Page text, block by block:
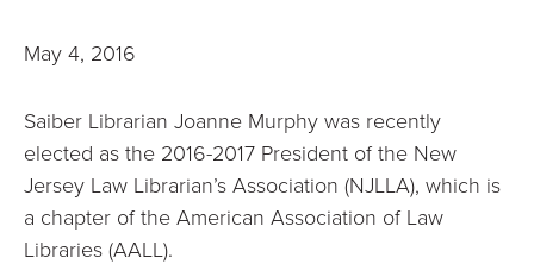
May 4, 2016
Saiber Librarian Joanne Murphy was recently
elected as the 2016-2017 President of the New
Jersey Law Librarian’s Association (NJLLA), which is
a chapter of the American Association of Law
Libraries (AALL).